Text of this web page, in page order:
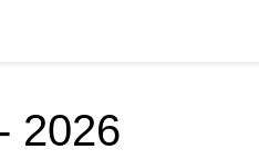
2026